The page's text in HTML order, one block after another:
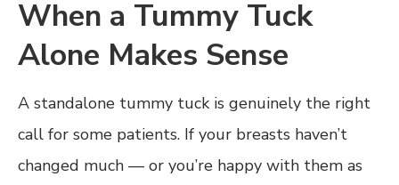
When a Tummy Tuck
Alone Makes Sense
A standalone tummy tuck is genuinely the right
call for some patients. If your breasts haven’t
changed much — or you’re happy with them as